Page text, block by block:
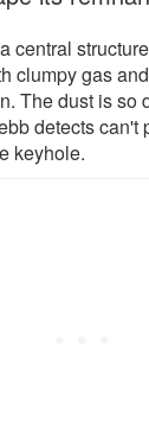
central
clumpy gas
The dust is so
detects can't
keyhole.